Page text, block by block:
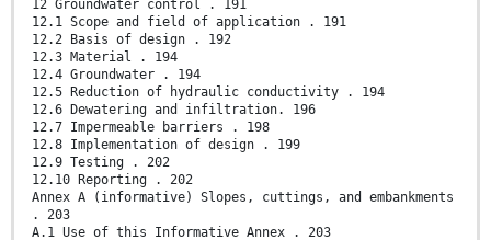
12 Groundwater control . 191
12.1 Scope and field of application . 191
12.2 Basis of design . 192
12.3 Material . 194
12.4 Groundwater . 194
12.5 Reduction of hydraulic conductivity . 194
12.6 Dewatering and infiltration. 196
12.7 Impermeable barriers . 198
12.8 Implementation of design . 199
12.9 Testing . 202
12.10 Reporting . 202
Annex A (informative) Slopes, cuttings, and embankments
. 203
A.1 Use of this Informative Annex . 203